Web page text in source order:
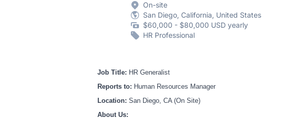
On-site
San Diego, California, United States
$60,000 - $80,000 USD yearly
HR Professional
Job Title: HR Generalist
Reports to: Human Resources Manager
Location: San Diego, CA (On Site)
About Us: